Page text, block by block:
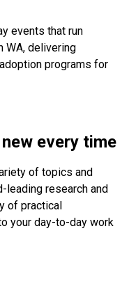
events that run
WA, delivering
programs for
every time
of topics and
leading research and
of practical
your day-to-day work